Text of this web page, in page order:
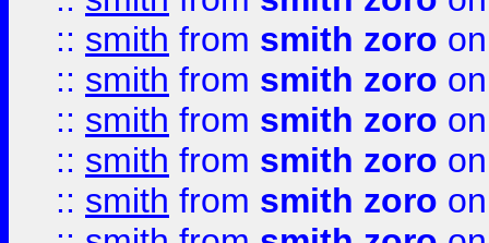
:: smith from smith zoro
:: smith from smith zoro
:: smith from smith zoro
:: smith from smith zoro
:: smith from smith zoro